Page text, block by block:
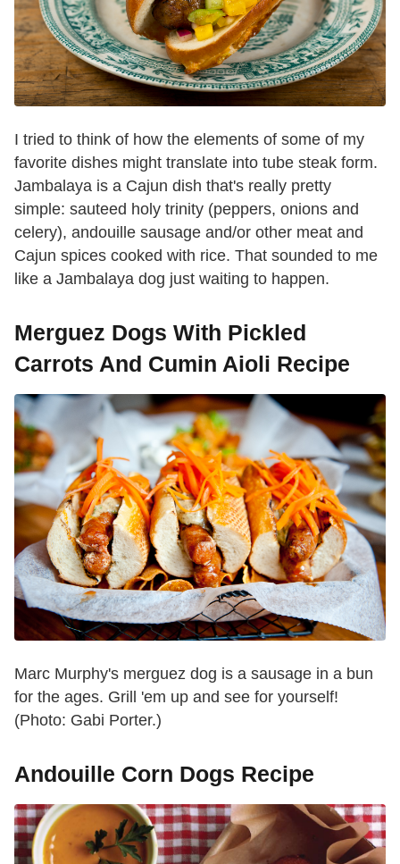
I tried to think of how the elements of some of my
favorite dishes might translate into tube steak form.
Jambalaya is a Cajun dish that's really pretty
simple: sauteed holy trinity (peppers, onions and
celery), andouille sausage and/or other meat and
Cajun spices cooked with rice. That sounded to me
like a Jambalaya dog just waiting to happen.
Merguez Dogs With Pickled
Carrots And Cumin Aioli Recipe
Marc Murphy's merguez dog is a sausage in a bun
for the ages. Grill 'em up and see for yourself!
(Photo: Gabi Porter.)
Andouille Corn Dogs Recipe